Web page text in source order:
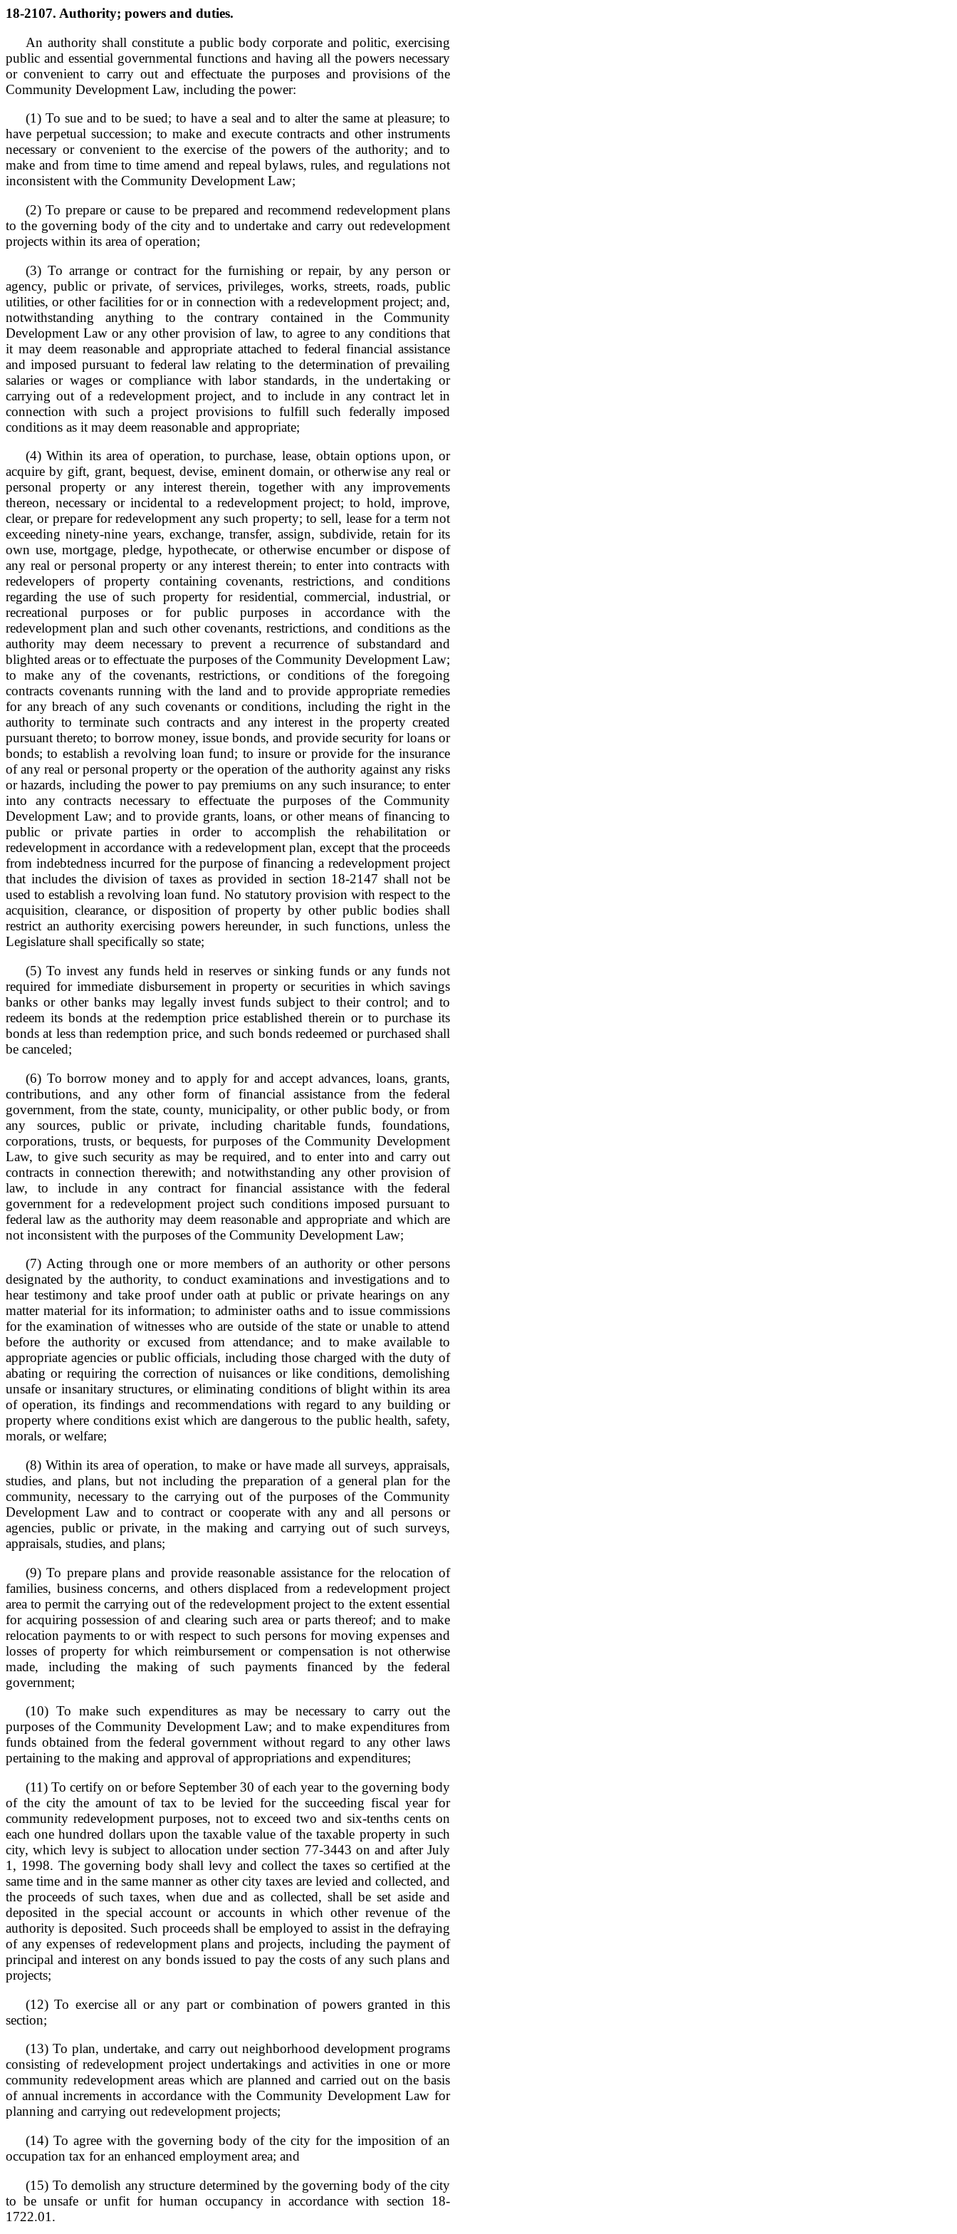
18-2107. Authority; powers and duties.
An authority shall constitute a public body corporate and politic, exercising
public and essential governmental functions and having all the powers necessary
or convenient to carry out and effectuate the purposes and provisions of the
Community Development Law, including the power:
(1) To sue and to be sued; to have a seal and to alter the same at pleasure; to
have perpetual succession; to make and execute contracts and other instruments
necessary or convenient to the exercise of the powers of the authority; and to
make and from time to time amend and repeal bylaws, rules, and regulations not
inconsistent with the Community Development Law;
(2) To prepare or cause to be prepared and recommend redevelopment plans
to the governing body of the city and to undertake and carry out redevelopment
projects within its area of operation;
(3) To arrange or contract for the furnishing or repair, by any person or
agency, public or private, of services, privileges, works, streets, roads, public
utilities, or other facilities for or in connection with a redevelopment project; and,
notwithstanding anything to the contrary contained in the Community
Development Law or any other provision of law, to agree to any conditions that
it may deem reasonable and appropriate attached to federal financial assistance
and imposed pursuant to federal law relating to the determination of prevailing
salaries or wages or compliance with labor standards, in the undertaking or
carrying out of a redevelopment project, and to include in any contract let in
connection with such a project provisions to fulfill such federally imposed
conditions as it may deem reasonable and appropriate;
(4) Within its area of operation, to purchase, lease, obtain options upon, or
acquire by gift, grant, bequest, devise, eminent domain, or otherwise any real or
personal property or any interest therein, together with any improvements
thereon, necessary or incidental to a redevelopment project; to hold, improve,
clear, or prepare for redevelopment any such property; to sell, lease for a term not
exceeding ninety-nine years, exchange, transfer, assign, subdivide, retain for its
own use, mortgage, pledge, hypothecate, or otherwise encumber or dispose of
any real or personal property or any interest therein; to enter into contracts with
redevelopers of property containing covenants, restrictions, and conditions
regarding the use of such property for residential, commercial, industrial, or
recreational purposes or for public purposes in accordance with the
redevelopment plan and such other covenants, restrictions, and conditions as the
authority may deem necessary to prevent a recurrence of substandard and
blighted areas or to effectuate the purposes of the Community Development Law;
to make any of the covenants, restrictions, or conditions of the foregoing
contracts covenants running with the land and to provide appropriate remedies
for any breach of any such covenants or conditions, including the right in the
authority to terminate such contracts and any interest in the property created
pursuant thereto; to borrow money, issue bonds, and provide security for loans or
bonds; to establish a revolving loan fund; to insure or provide for the insurance
of any real or personal property or the operation of the authority against any risks
or hazards, including the power to pay premiums on any such insurance; to enter
into any contracts necessary to effectuate the purposes of the Community
Development Law; and to provide grants, loans, or other means of financing to
public or private parties in order to accomplish the rehabilitation or
redevelopment in accordance with a redevelopment plan, except that the proceeds
from indebtedness incurred for the purpose of financing a redevelopment project
that includes the division of taxes as provided in section 18-2147 shall not be
used to establish a revolving loan fund. No statutory provision with respect to the
acquisition, clearance, or disposition of property by other public bodies shall
restrict an authority exercising powers hereunder, in such functions, unless the
Legislature shall specifically so state;
(5) To invest any funds held in reserves or sinking funds or any funds not
required for immediate disbursement in property or securities in which savings
banks or other banks may legally invest funds subject to their control; and to
redeem its bonds at the redemption price established therein or to purchase its
bonds at less than redemption price, and such bonds redeemed or purchased shall
be canceled;
(6) To borrow money and to apply for and accept advances, loans, grants,
contributions, and any other form of financial assistance from the federal
government, from the state, county, municipality, or other public body, or from
any sources, public or private, including charitable funds, foundations,
corporations, trusts, or bequests, for purposes of the Community Development
Law, to give such security as may be required, and to enter into and carry out
contracts in connection therewith; and notwithstanding any other provision of
law, to include in any contract for financial assistance with the federal
government for a redevelopment project such conditions imposed pursuant to
federal law as the authority may deem reasonable and appropriate and which are
not inconsistent with the purposes of the Community Development Law;
(7) Acting through one or more members of an authority or other persons
designated by the authority, to conduct examinations and investigations and to
hear testimony and take proof under oath at public or private hearings on any
matter material for its information; to administer oaths and to issue commissions
for the examination of witnesses who are outside of the state or unable to attend
before the authority or excused from attendance; and to make available to
appropriate agencies or public officials, including those charged with the duty of
abating or requiring the correction of nuisances or like conditions, demolishing
unsafe or insanitary structures, or eliminating conditions of blight within its area
of operation, its findings and recommendations with regard to any building or
property where conditions exist which are dangerous to the public health, safety,
morals, or welfare;
(8) Within its area of operation, to make or have made all surveys, appraisals,
studies, and plans, but not including the preparation of a general plan for the
community, necessary to the carrying out of the purposes of the Community
Development Law and to contract or cooperate with any and all persons or
agencies, public or private, in the making and carrying out of such surveys,
appraisals, studies, and plans;
(9) To prepare plans and provide reasonable assistance for the relocation of
families, business concerns, and others displaced from a redevelopment project
area to permit the carrying out of the redevelopment project to the extent essential
for acquiring possession of and clearing such area or parts thereof; and to make
relocation payments to or with respect to such persons for moving expenses and
losses of property for which reimbursement or compensation is not otherwise
made, including the making of such payments financed by the federal
government;
(10) To make such expenditures as may be necessary to carry out the
purposes of the Community Development Law; and to make expenditures from
funds obtained from the federal government without regard to any other laws
pertaining to the making and approval of appropriations and expenditures;
(11) To certify on or before September 30 of each year to the governing body
of the city the amount of tax to be levied for the succeeding fiscal year for
community redevelopment purposes, not to exceed two and six-tenths cents on
each one hundred dollars upon the taxable value of the taxable property in such
city, which levy is subject to allocation under section 77-3443 on and after July
1, 1998. The governing body shall levy and collect the taxes so certified at the
same time and in the same manner as other city taxes are levied and collected, and
the proceeds of such taxes, when due and as collected, shall be set aside and
deposited in the special account or accounts in which other revenue of the
authority is deposited. Such proceeds shall be employed to assist in the defraying
of any expenses of redevelopment plans and projects, including the payment of
principal and interest on any bonds issued to pay the costs of any such plans and
projects;
(12) To exercise all or any part or combination of powers granted in this
section;
(13) To plan, undertake, and carry out neighborhood development programs
consisting of redevelopment project undertakings and activities in one or more
community redevelopment areas which are planned and carried out on the basis
of annual increments in accordance with the Community Development Law for
planning and carrying out redevelopment projects;
(14) To agree with the governing body of the city for the imposition of an
occupation tax for an enhanced employment area; and
(15) To demolish any structure determined by the governing body of the city
to be unsafe or unfit for human occupancy in accordance with section 18-
1722.01.